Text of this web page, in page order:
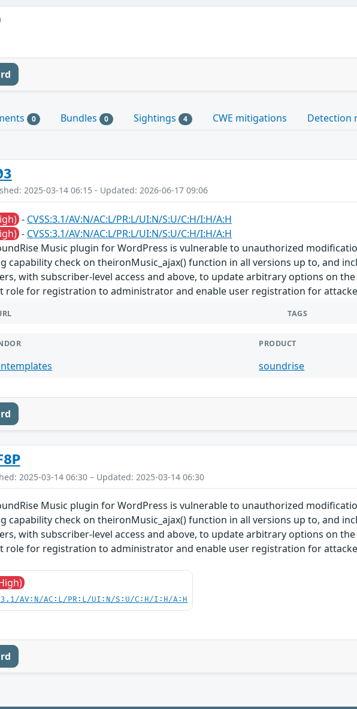
0 Bundles 0 Sightings 4 CWE mitigations Detection
2025-03-14 06:15 - Updated: 2026-06-17 09:06
- CVSS:3.1/AV:N/AC:L/PR:L/UI:N/S:U/C:H/I:H/A:H
- CVSS:3.1/AV:N/AC:L/PR:L/UI:N/S:U/C:H/I:H/A:H
Music plugin for WordPress is vulnerable to unauthorized
capability check on theironMusic_ajax() function in all versions up to, and
with subscriber-level access and above, to update arbitrary options on
role for registration to administrator and enable user registration for
TAGS
PRODUCT
soundrise
2025-03-14 06:30 – Updated: 2025-03-14 06:30
Music plugin for WordPress is vulnerable to unauthorized
capability check on theironMusic_ajax() function in all versions up to, and
with subscriber-level access and above, to update arbitrary options on
role for registration to administrator and enable user registration for
AV:N/AC:L/PR:L/UI:N/S:U/C:H/I:H/A:H